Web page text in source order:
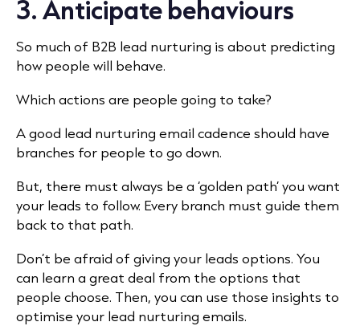
3. Anticipate behaviours
So much of B2B lead nurturing is about predicting
how people will behave.
Which actions are people going to take?
A good lead nurturing email cadence should have
branches for people to go down.
But, there must always be a ‘golden path’ you want
your leads to follow. Every branch must guide them
back to that path.
Don’t be afraid of giving your leads options. You
can learn a great deal from the options that
people choose. Then, you can use those insights to
optimise your lead nurturing emails.